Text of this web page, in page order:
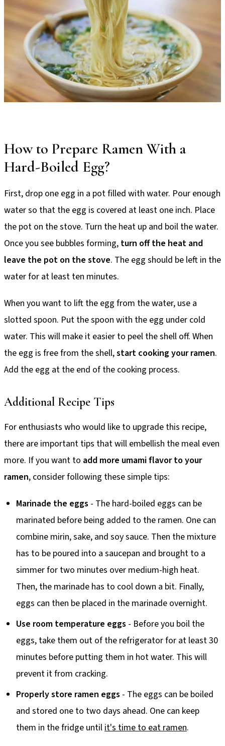
How to Prepare Ramen With a
Hard-Boiled Egg?
First, drop one egg in a pot filled with water. Pour enough
water so that the egg is covered at least one inch. Place
the pot on the stove. Turn the heat up and boil the water.
Once you see bubbles forming, turn off the heat and
leave the pot on the stove. The egg should be left in the
water for at least ten minutes.
When you want to lift the egg from the water, use a
slotted spoon. Put the spoon with the egg under cold
water. This will make it easier to peel the shell off. When
the egg is free from the shell,start cooking your ramen.
Add the egg at the end of the cooking process.
Additional Recipe Tips
For enthusiasts who would like to upgrade this recipe,
there are important tips that will embellish the meal even
more. If you want to add more umami flavor to your
ramen, consider following these simple tips:
Marinade the eggs - The hard-boiled eggs can be
marinated before being added to the ramen. One can
combine mirin, sake, and soy sauce. Then the mixture
has to be poured into a saucepan and brought to a
simmer for two minutes over medium-high heat.
Then, the marinade has to cool down a bit. Finally,
eggs can then be placed in the marinade overnight.
Use room temperature eggs - Before you boil the
eggs, take them out of the refrigerator for at least 30
minutes before putting them in hot water. This will
prevent it from cracking.
Properly store ramen eggs - The eggs can be boiled
and stored one to two days ahead. One can keep
them in the fridge untilit's time to eat ramen.